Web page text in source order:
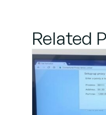
DNS
Cache
Related